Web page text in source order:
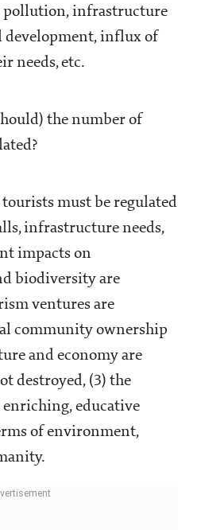
pollution, infrastructure
development, influx of
needs, etc.
the number of
must be regulated
infrastructure needs,
impacts on
biodiversity are
ventures are
community ownership
and economy are
destroyed, (3) the
enriching, educative
of environment,